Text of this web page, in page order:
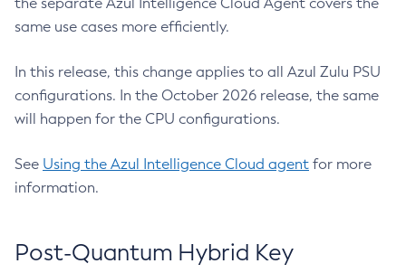
same use cases more efficiently.
In this release, this change applies to all Azul Zulu PSU
configurations. In the October 2026 release, the same
will happen for the CPU configurations.
See Using the Azul Intelligence Cloud agent for more
information.
Post-Quantum Hybrid Key